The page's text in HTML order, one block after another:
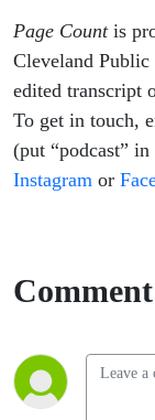
Page Countis
Cleveland
edited transcript
To get in touch,
(put “podcast”
Instagram or